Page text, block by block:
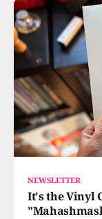
NEWSLETTER
It's the Vinyl